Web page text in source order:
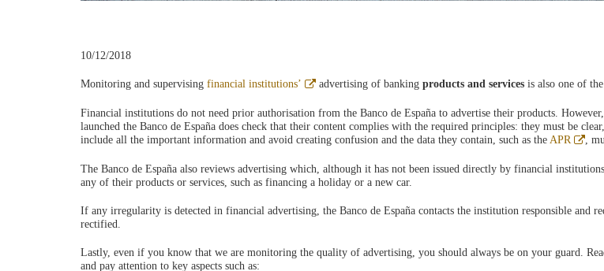
10/12/2018
Monitoring and supervising financial institutions’
Abre
nueva
advertising of banking products and services is also one of the
Financial institutions do not need prior authorisation from the Banco de España to advertise their products. However,
launched the Banco de España does check that their content complies with the required principles: they must be
include all the important information and avoid creating confusion and the data they contain, such as the APR ,
The Banco de España also reviews advertising which, although it has not been issued directly by financial
any of their products or services, such as financing a holiday or a new car.
If any irregularity is detected in financial advertising, the Banco de España contacts the institution responsible and
rectified.
Lastly, even if you know that we are monitoring the quality of advertising, you should always be on your guard.
and pay attention to key aspects such as: